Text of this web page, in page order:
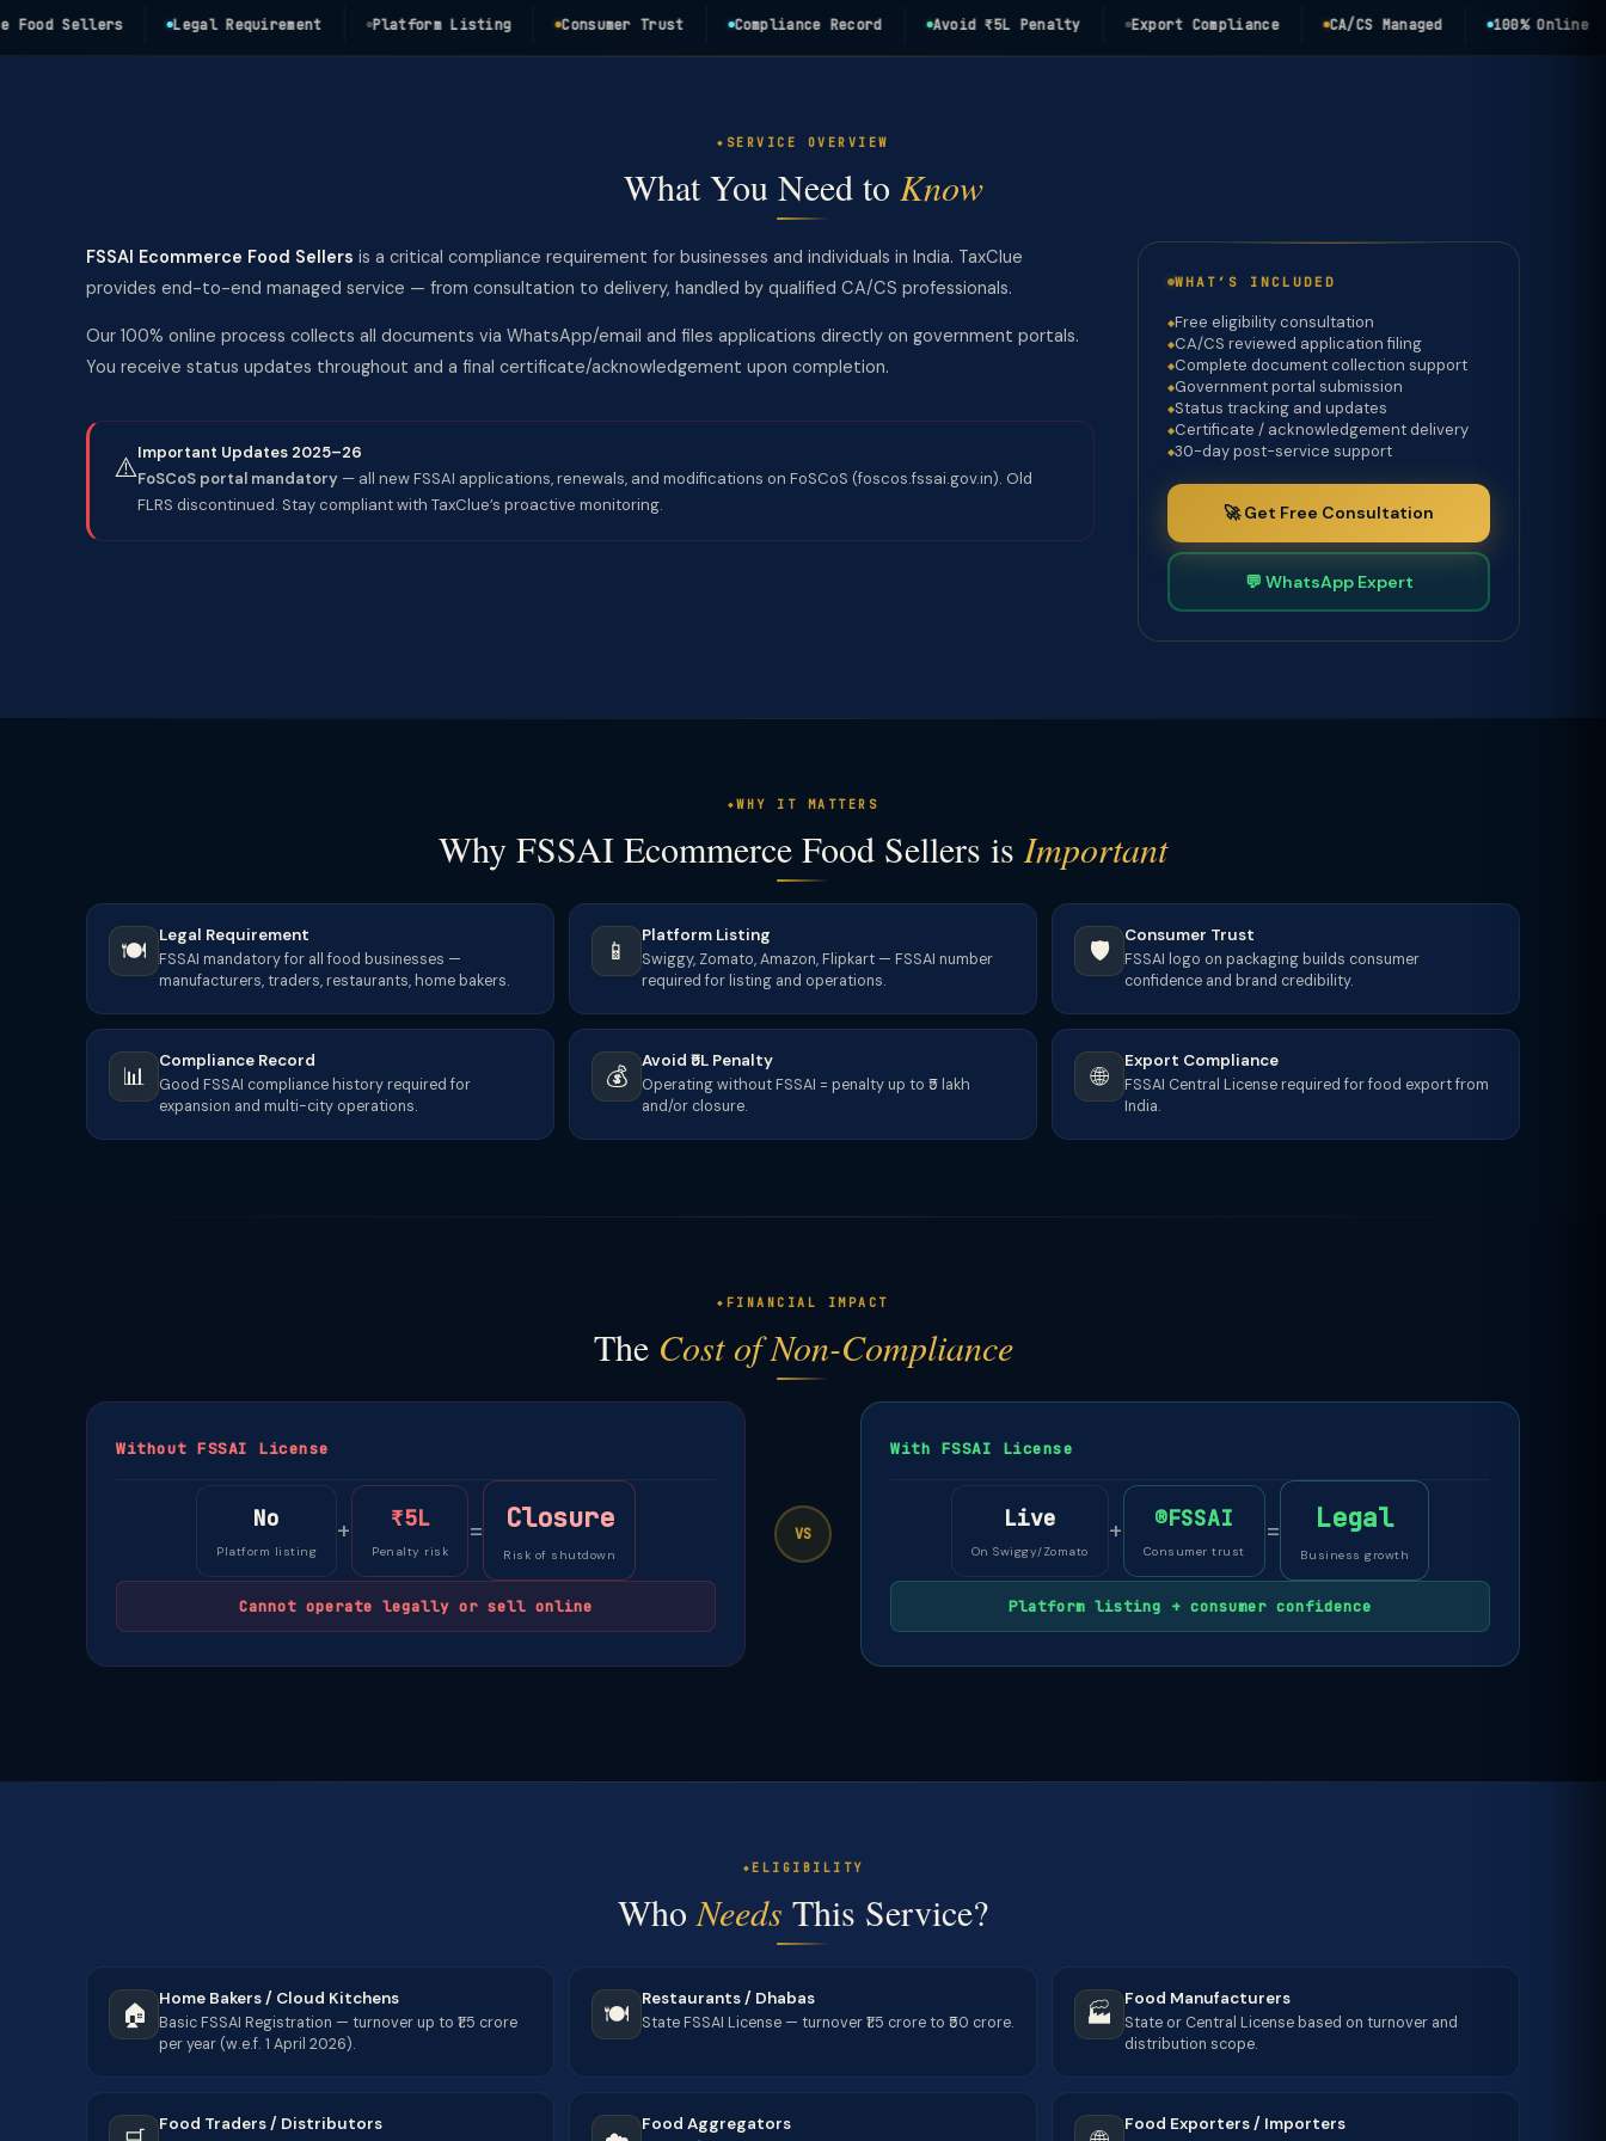
Sellers Legal Requirement Platform Listing Consumer Trust Compliance Record Avoid ₹5L Penalty Export Compliance CA/CS Managed 100% Online
SERVICE OVERVIEW
What You Need to Know
FSSAI Ecommerce Food Sellers is a critical compliance requirement for businesses and individuals in India. TaxClue
provides end-to-end managed service — from consultation to delivery, handled by qualified CA/CS professionals.
Our 100% online process collects all documents via WhatsApp/email and files applications directly on government portals.
You receive status updates throughout and a final certificate/acknowledgement upon completion.
⚠️Important Updates 2025–26
FoSCoS portal mandatory — all new FSSAI applications, renewals, and modifications on FoSCoS (foscos.fssai.gov.in). Old
FLRS discontinued. Stay compliant with TaxClue’s proactive monitoring.
WHAT’S INCLUDED
Free eligibility consultation
CA/CS reviewed application filing
Complete document collection support
Government portal submission
Status tracking and updates
Certificate / acknowledgement delivery
30-day post-service support
🚀 Get Free Consultation
💬 WhatsApp Expert
WHY IT MATTERS
Why FSSAI Ecommerce Food Sellers isImportant
🍽️
Legal Requirement
FSSAI mandatory for all food businesses —
manufacturers, traders, restaurants, home bakers.
📱
Platform Listing
Swiggy, Zomato, Amazon, Flipkart — FSSAI number
required for listing and operations.
🛡️
Consumer Trust
FSSAI logo on packaging builds consumer
confidence and brand credibility.
📊
Compliance Record
Good FSSAI compliance history required for
expansion and multi-city operations.
💰
Avoid ₹5L Penalty
Operating without FSSAI = penalty up to ₹5 lakh
and/or closure.
🌐
Export Compliance
FSSAI Central License required for food export from
India.
FINANCIAL IMPACT
The Cost of Non-Compliance
Without FSSAI License
No
Platform listing
+ ₹5L
Penalty risk
= Closure
Risk of shutdown
Cannot operate legally or sell online
VS
With FSSAI License
Live
On Swiggy/Zomato
+ ®FSSAI
Consumer trust
= Legal
Business growth
Platform listing + consumer confidence
ELIGIBILITY
WhoNeeds This Service?
🏠
Home Bakers / Cloud Kitchens
Basic FSSAI Registration — turnover up to ₹1.5 crore
per year (w.e.f. 1 April 2026).
🍽️
Restaurants / Dhabas
State FSSAI License — turnover ₹1.5 crore to ₹50 crore. 🏭
Food Manufacturers
State or Central License based on turnover and
distribution scope.
Food Traders / Distributors Food Aggregators Food Exporters / Importers